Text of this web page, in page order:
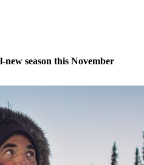
season this November